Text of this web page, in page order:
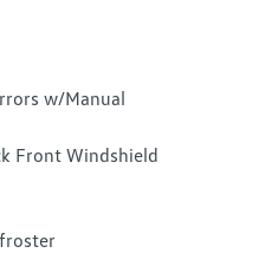
w/Manual
Front Windshield